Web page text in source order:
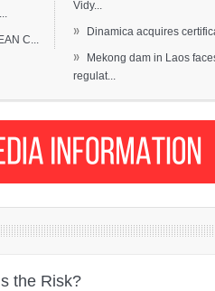
C...
Vidy...
» Dinamica acquires
»
Mekong dam in Laos
regulat...
the Risk?